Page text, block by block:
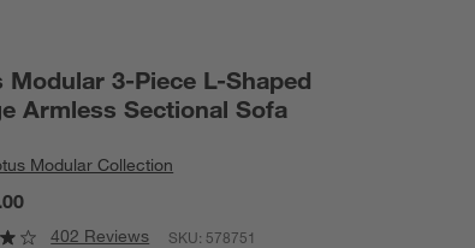
Modular 3-Piece L-Shaped
Armless Sectional Sofa
Modular Collection
402 Reviews SKU:578751